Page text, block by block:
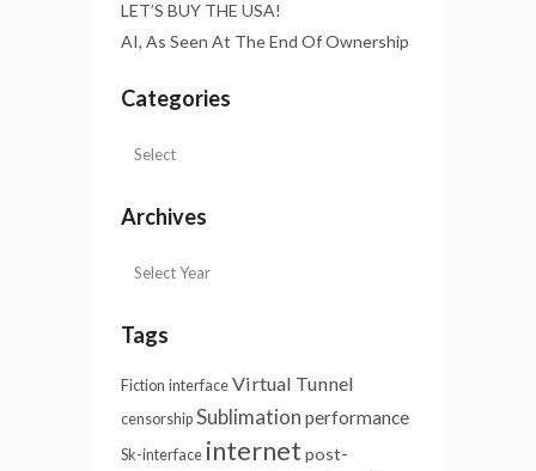
LET’S BUY THE USA!
AI, As Seen At The End Of Ownership
Categories
Archives
Tags
Fiction interface Virtual Tunnel
censorship Sublimation performance
Sk-interface internet post-